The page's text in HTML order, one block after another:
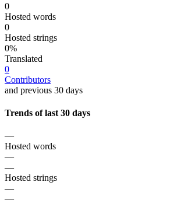
0
Hosted words
0
Hosted strings
0%
Translated
0
Contributors
and previous 30 days
Trends of last 30 days
—
Hosted words
—
—
Hosted strings
—
—